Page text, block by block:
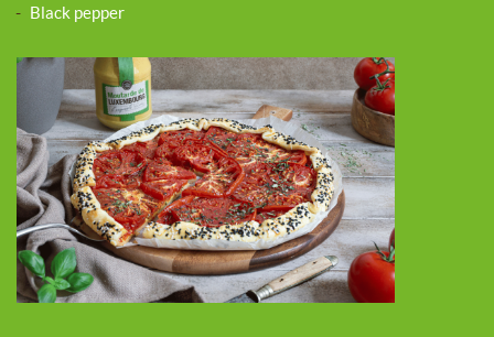
- Black pepper